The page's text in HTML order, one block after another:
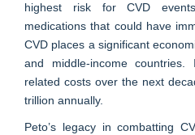
highest risk for CVD
medications that could have
CVD places a significant
and middle-income
related costs over the next
trillion annually.
Peto’s legacy in combatting